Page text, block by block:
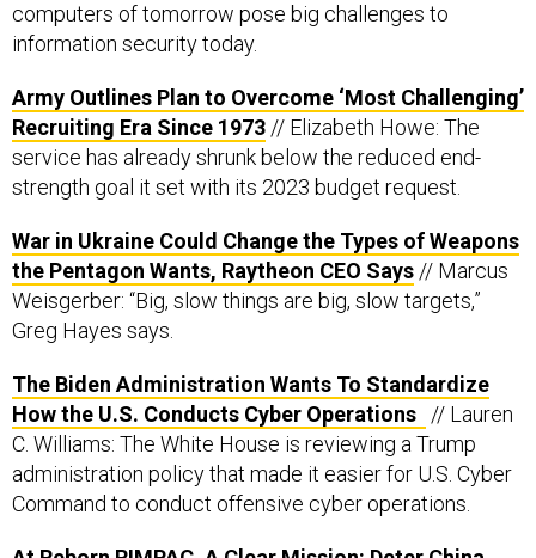
computers of tomorrow pose big challenges to
information security today.
Army Outlines Plan to Overcome ‘Most Challenging’
Recruiting Era Since 1973 // Elizabeth Howe: The
service has already shrunk below the reduced end-
strength goal it set with its 2023 budget request.
War in Ukraine Could Change the Types of Weapons
the Pentagon Wants, Raytheon CEO Says // Marcus
Weisgerber: “Big, slow things are big, slow targets,”
Greg Hayes says.
The Biden Administration Wants To Standardize
How the U.S. Conducts Cyber Operations
// Lauren
C. Williams: The White House is reviewing a Trump
administration policy that made it easier for U.S. Cyber
Command to conduct offensive cyber operations.